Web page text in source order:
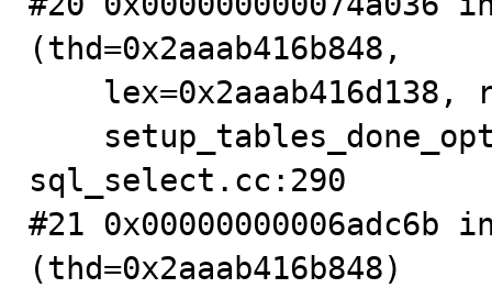
(thd=0x2aaab416b848,
sql_select.cc:290
#21 0x00000000006adc6b
(thd=0x2aaab416b848)